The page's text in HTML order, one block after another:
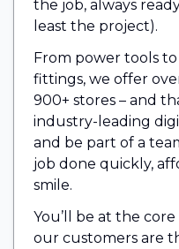
the job, always
least the project).
From power tools
fittings, we offer
900+ stores – and
industry-leading
and be part of a
job done quickly,
smile.
You’ll be at the
our customers are